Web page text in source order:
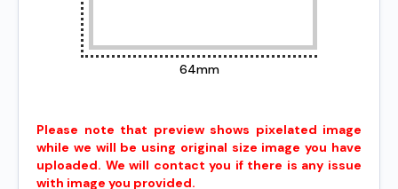
64mm
Please note that preview shows pixelated image
while we will be using original size image you have
uploaded. We will contact you if there is any issue
with image you provided.